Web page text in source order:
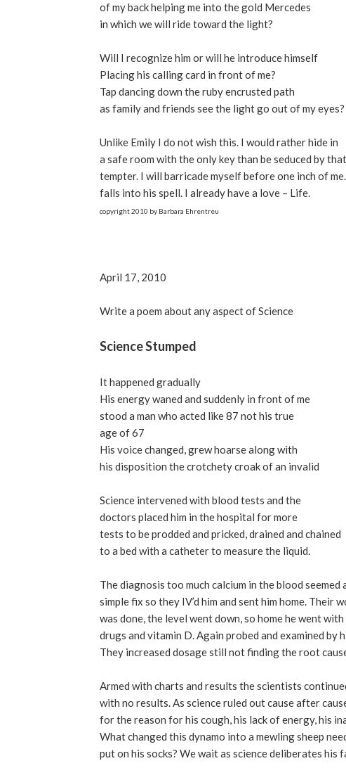
of my back helping me into the gold Mercedes
in which we will ride toward the light?
Will I recognize him or will he introduce himself
Placing his calling card in front of me?
Tap dancing down the ruby encrusted path
as family and friends see the light go out of my eyes?
Unlike Emily I do not wish this. I would rather hide in
a safe room with the only key than be seduced by that
tempter. I will barricade myself before one inch of me.
falls into his spell. I already have a love – Life.
copyright 2010 by Barbara Ehrentreu
April 17, 2010
Write a poem about any aspect of Science
Science Stumped
It happened gradually
His energy waned and suddenly in front of me
stood a man who acted like 87 not his true
age of 67
His voice changed, grew hoarse along with
his disposition the crotchety croak of an invalid
Science intervened with blood tests and the
doctors placed him in the hospital for more
tests to be prodded and pricked, drained and chained
to a bed with a catheter to measure the liquid.
The diagnosis too much calcium in the blood seemed
simple fix so they IV’d him and sent him home. Their
was done, the level went down, so home he went with
drugs and vitamin D. Again probed and examined by
They increased dosage still not finding the root
Armed with charts and results the scientists
with no results. As science ruled out cause after
for the reason for his cough, his lack of energy, his
What changed this dynamo into a mewling sheep
put on his socks? We wait as science deliberates his